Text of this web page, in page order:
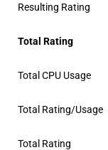
Resulting Rating
Total Rating
Total CPU Usage
Total Rating/Usage
Total Rating